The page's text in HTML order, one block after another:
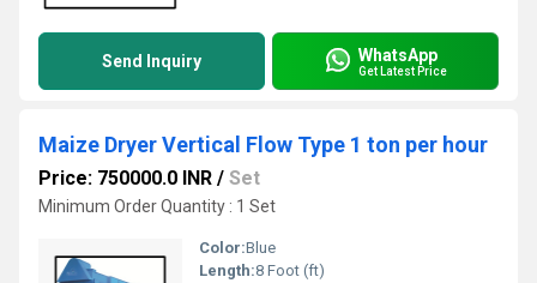
Send Inquiry WhatsApp
Get Latest Price
Maize Dryer Vertical Flow Type 1 ton per hour
Price: 750000.0 INR / Set
Minimum Order Quantity : 1 Set
Color:Blue
Length:8 Foot (ft)